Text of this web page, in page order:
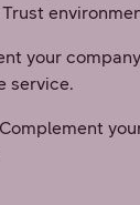
your
service.